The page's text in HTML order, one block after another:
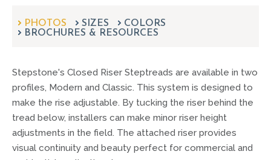
use
touch
gestures.
PHOTOS SIZES
COLORS
BROCHURES & RESOURCES
Stepstone's Closed Riser Steptreads are available in two
profiles, Modern and Classic. This system is designed to
make the rise adjustable. By tucking the riser behind the
tread below, installers can make minor riser height
adjustments in the field. The attached riser provides
visual continuity and beauty perfect for commercial and